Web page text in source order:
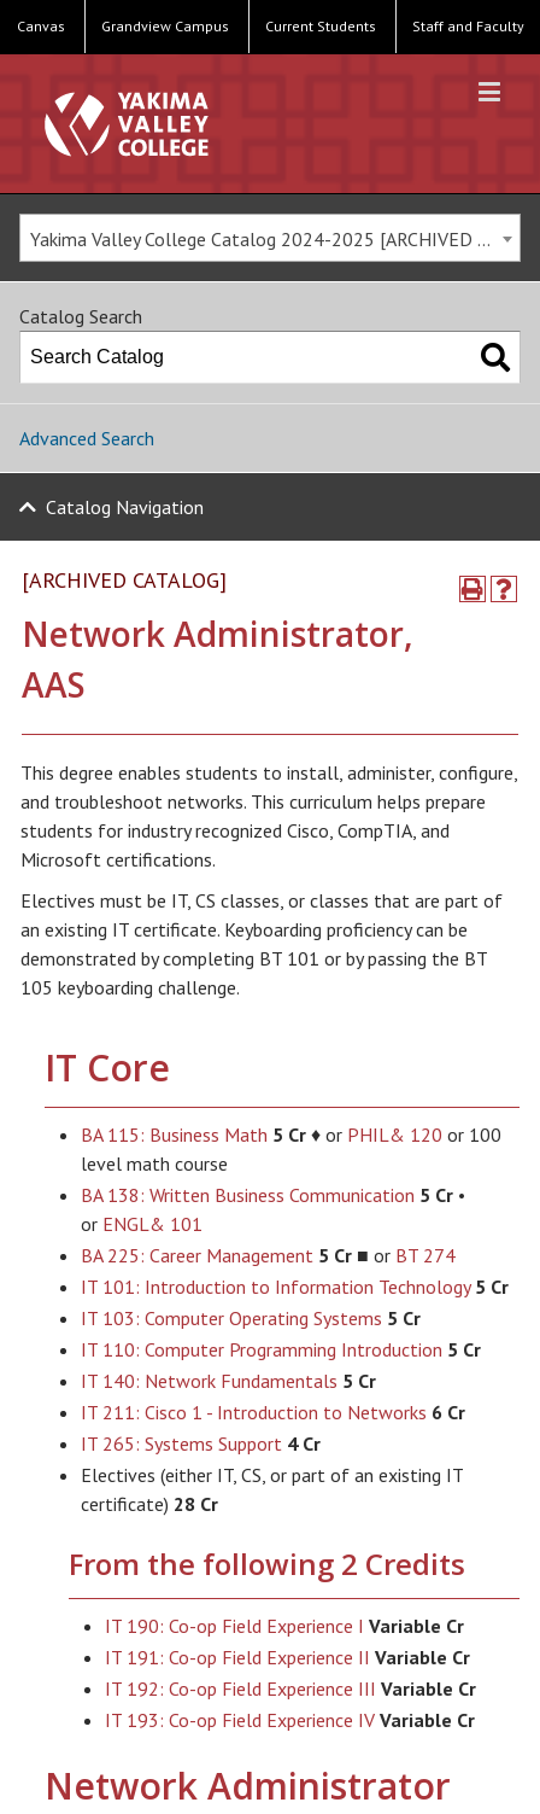
Canvas Grandview Campus Current Students Staff and Faculty
Yakima Valley College Catalog 2024-2025 [ARCHIVED CATALOG]
Catalog Search
Advanced Search
Catalog Navigation
[ARCHIVED CATALOG]
Network Administrator,
AAS
This degree enables students to install, administer, configure,
and troubleshoot networks. This curriculum helps prepare
students for industry recognized Cisco, CompTIA, and
Microsoft certifications.
Electives must be IT, CS classes, or classes that are part of
an existing IT certificate. Keyboarding proficiency can be
demonstrated by completing BT 101 or by passing the BT
105 keyboarding challenge.
IT Core
BA 115: Business Math 5 Cr ♦ or PHIL& 120 or 100
level math course
BA 138: Written Business Communication 5 Cr •
or ENGL& 101
BA 225: Career Management 5 Cr ■ or BT 274
IT 101: Introduction to Information Technology 5 Cr
IT 103: Computer Operating Systems 5 Cr
IT 110: Computer Programming Introduction 5 Cr
IT 140: Network Fundamentals 5 Cr
IT 211: Cisco 1 - Introduction to Networks 6 Cr
IT 265: Systems Support 4 Cr
Electives (either IT, CS, or part of an existing IT
certificate) 28 Cr
From the following 2 Credits
IT 190: Co-op Field Experience I Variable Cr
IT 191: Co-op Field Experience II Variable Cr
IT 192: Co-op Field Experience III Variable Cr
IT 193: Co-op Field Experience IV Variable Cr
Network Administrator